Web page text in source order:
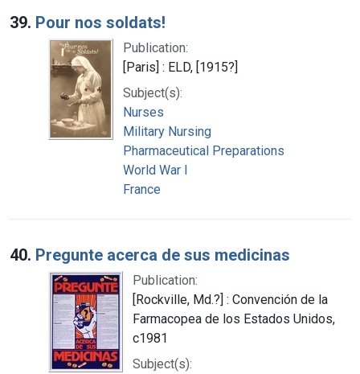
39. Pour nos soldats!
Publication:
[Paris] : ELD, [1915?]
Subject(s):
Nurses
Military Nursing
Pharmaceutical Preparations
World War I
France
40. Pregunte acerca de sus medicinas
Publication:
[Rockville, Md.?] : Convención de la
Farmacopea de los Estados Unidos,
c1981
Subject(s):